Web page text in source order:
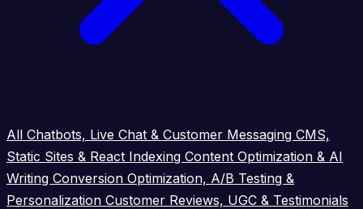
All Chatbots, Live Chat & Customer Messaging CMS,
Static Sites & React Indexing Content Optimization & AI
Writing Conversion Optimization, A/B Testing &
Personalization Customer Reviews, UGC & Testimonials